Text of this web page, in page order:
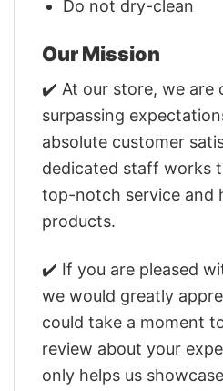
Do not dry-clean
Our Mission
✔️ At our store, we are
surpassing
absolute customer
dedicated staff works
top-notch service and
products.
✔️ If you are pleased
we would greatly
could take a moment
review about your
only helps us